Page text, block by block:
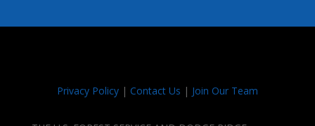
Privacy Policy| Contact Us | Join Our Team